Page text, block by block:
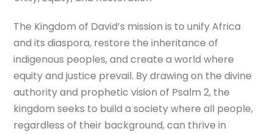
The Kingdom of David’s mission is to unify Africa
and its diaspora, restore the inheritance of
indigenous peoples, and create a world where
equity and justice prevail. By drawing on the divine
authority and prophetic vision of Psalm 2, the
kingdom seeks to build a society where all people,
regardless of their background, can thrive in